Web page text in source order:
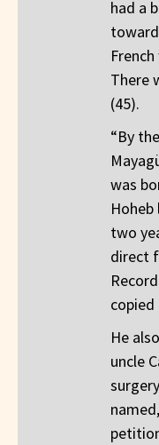
had a
There
(45).
“By
was
two
direct
copied
He
uncle